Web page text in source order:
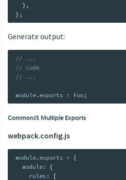
} ,
} ;
Generate output:
// ...
// Code
// ...
module . exports = Foo ;
CommonJS Multiple Exports
webpack.config.js
module . exports = {
  module
:
{
    rules
:
[